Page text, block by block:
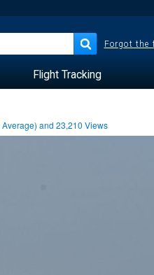
Forgot the
Flight Tracking
Average) and23,210 Views